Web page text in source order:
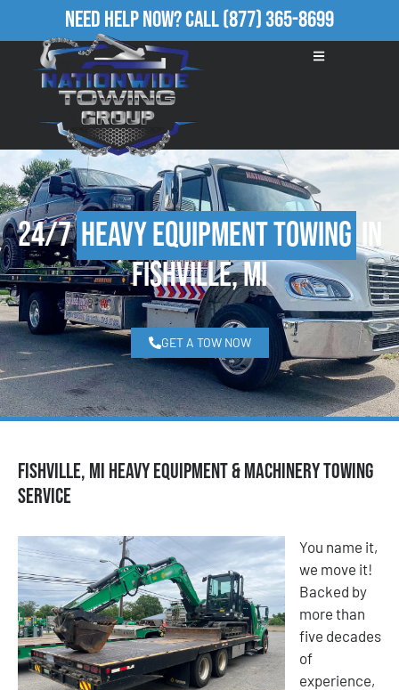
Need Help Now?Call(877) 365-8699
24/7Heavy Equipment Towingin
Fishville, MI
GET A TOW NOW
Fishville, MI Heavy Equipment & Machinery Towing
Service
You name it,
we move it!
Backed by
more than
five decades
of
experience,